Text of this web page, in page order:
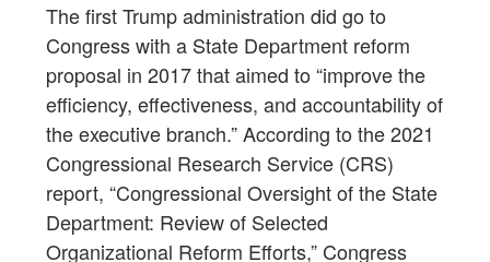
The first Trump administration did go to
Congress with a State Department reform
proposal in 2017 that aimed to “improve the
efficiency, effectiveness, and accountability of
the executive branch.” According to the 2021
Congressional Research Service (CRS)
report, “Congressional Oversight of the State
Department: Review of Selected
Organizational Reform Efforts,” Congress